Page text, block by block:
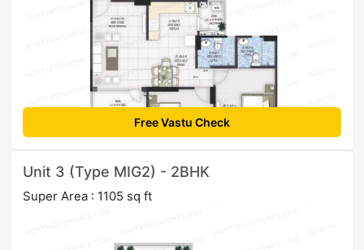
Free Vastu Check
Unit 3 (Type MIG2) - 2BHK
Super Area : 1105 sq ft